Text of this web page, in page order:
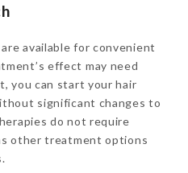
are available for convenient
effect may need
you can start your hair
significant changes to
do not require
other treatment options